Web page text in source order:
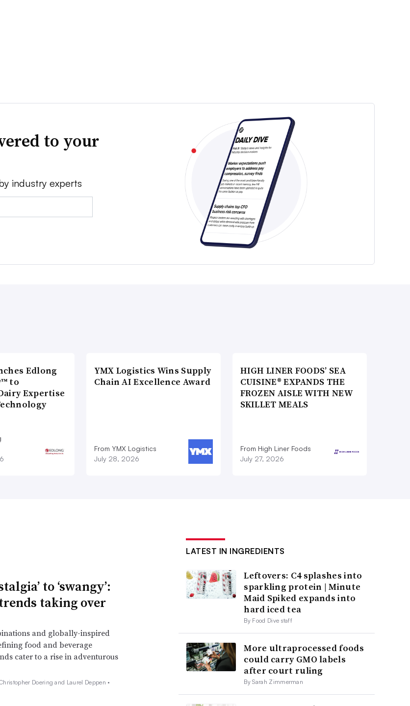
to your
industry experts
Edlong
to
Expertise
YMX Logistics Wins Supply
Chain AI Excellence Award
From YMX Logistics
July 28, 2026
HIGH LINER FOODS’ SEA
CUISINE® EXPANDS THE
FROZEN AISLE WITH NEW
SKILLET MEALS
From High Liner Foods
July 27, 2026
to ‘swangy’:
taking over
and globally-inspired
food and beverage
cater to a rise in adventurous
Doering and Laurel Deppen •
LATEST IN INGREDIENTS
Leftovers: C4 splashes into
sparkling protein | Minute
Maid Spiked expands into
hard iced tea
By Food Dive staff
More ultraprocessed foods
could carry GMO labels
after court ruling
By Sarah Zimmerman